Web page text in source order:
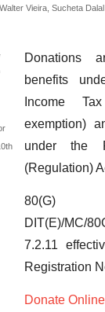
Vieira, Sucheta
Donations
benefits
Income
exemption)
under the
(Regulation)
DIT(E)/MC/
7.2.11
Registration
Donate Online